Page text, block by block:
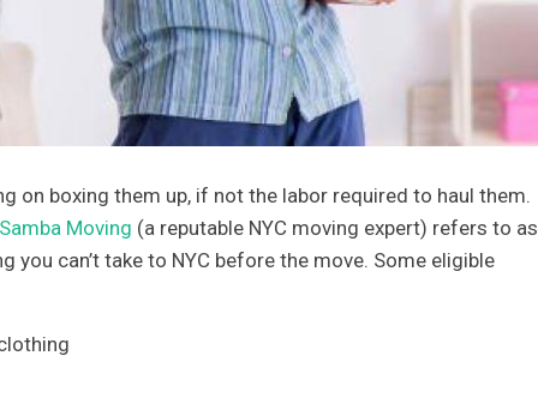
on boxing them up, if not the labor required to haul them.
Samba Moving (a reputable NYC moving expert) refers to as
you can’t take to NYC before the move. Some eligible